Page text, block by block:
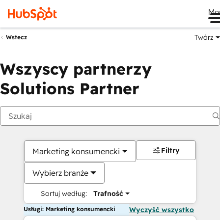
Wstecz Twórz
Wszyscy partnerzy
Solutions Partner
Marketing konsumencki
Wybierz branże
Sortuj według: Trafność
Filtry
Usługi: Marketing konsumencki Wyczyść wszystko